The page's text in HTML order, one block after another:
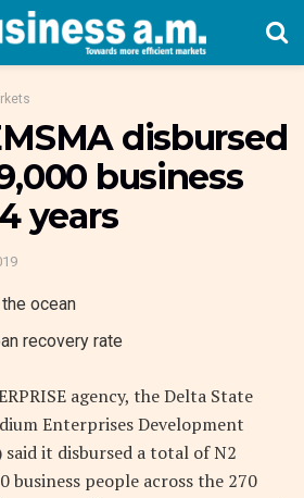
disbursed
business
years
ocean
recovery rate
agency, the Delta State
Enterprises Development
said it disbursed a total of N2
business people across the 270